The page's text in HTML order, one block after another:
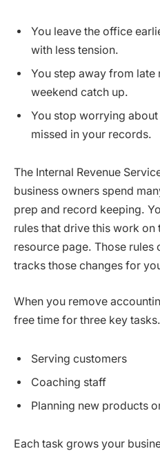
You leave the office
with less tension.
You step away from
weekend catch up.
You stop worrying
missed in your records.
The Internal Revenue
business owners spend
prep and record keeping.
rules that drive this work on
resource page. Those rules
tracks those changes for
When you remove
free time for three key tasks.
Serving customers
Coaching staff
Planning new products
Each task grows your